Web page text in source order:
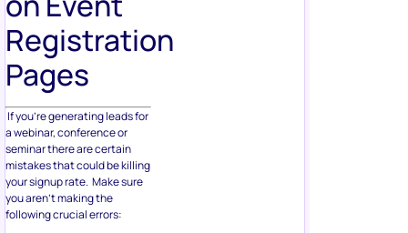
Registration
Pages
If you’re generating leads for
a webinar, conference or
seminar there are certain
mistakes that could be killing
your signup rate. Make sure
you aren’t making the
following crucial errors: